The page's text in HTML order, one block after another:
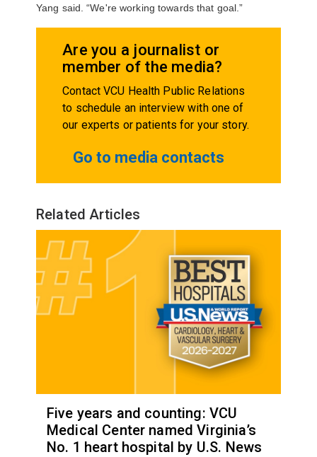
Yang said. “We're working towards that goal.”
Are you a journalist or
member of the media?
Contact VCU Health Public Relations
to schedule an interview with one of
our experts or patients for your story.
Go to media contacts
Related Articles
Five years and counting: VCU
Medical Center named Virginia’s
No. 1 heart hospital by U.S. News